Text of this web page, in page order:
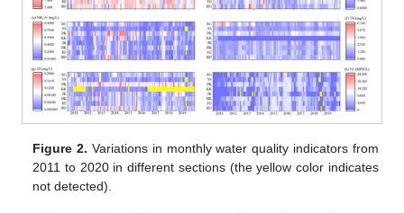
Figure 2. Variations in monthly water quality indicators from
2011 to 2020 in different sections (the yellow color indicates
not detected).